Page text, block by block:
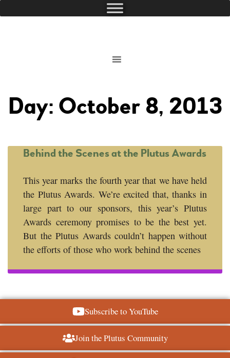
Day: October 8, 2013
Behind the Scenes at the Plutus Awards
This year marks the fourth year that we have held
the Plutus Awards. We’re excited that, thanks in
large part to our sponsors, this year’s Plutus
Awards ceremony promises to be the best yet.
But the Plutus Awards couldn’t happen without
the efforts of those who work behind the scenes
Subscribe to YouTube
Join the Plutus Community